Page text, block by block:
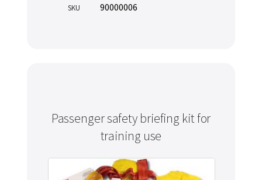
SKU 90000006
Passenger safety briefing kit for
training use